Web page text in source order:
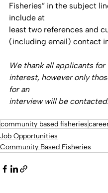
Fisheries” in the subject
include at
least two references and
(including email) contact
We thank all applicants
interest, however only
for an
interview will be contacted.
community based fisheries
Job Opportunities
Community Based Fisheries